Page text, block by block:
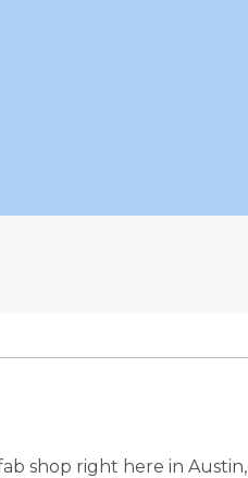
shop right here in Austin,